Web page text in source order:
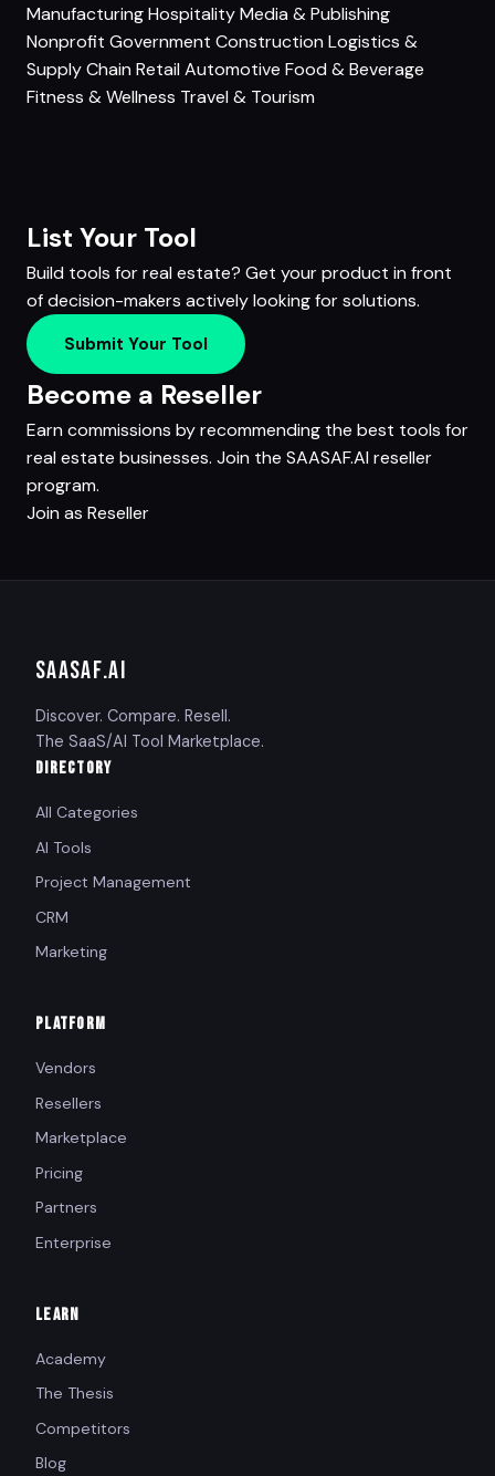
ManufacturingHospitalityMedia & Publishing
Nonprofit Government Construction Logistics &
Supply Chain Retail Automotive Food & Beverage
Fitness & Wellness Travel & Tourism
List Your Tool
Build tools for real estate? Get your product in front
of decision-makers actively looking for solutions.
Submit Your Tool
Become a Reseller
Earn commissions by recommending the best tools for
real estate businesses. Join the SAASAF.AI reseller
program.
Join as Reseller
SAASAF.AI
Discover. Compare. Resell.
The SaaS/AI Tool Marketplace.
DIRECTORY
All Categories
AI Tools
Project Management
CRM
Marketing
PLATFORM
Vendors
Resellers
Marketplace
Pricing
Partners
Enterprise
LEARN
Academy
The Thesis
Competitors
Blog